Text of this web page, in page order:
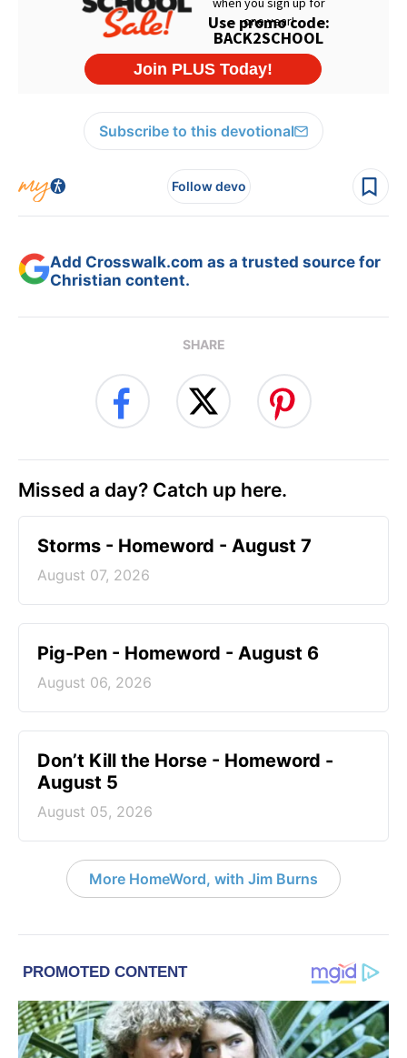
Subscribe to this devotional
Follow devo
Add Crosswalk.com as a trusted source for
Christian content.
SHARE
Missed a day? Catch up here.
Storms - Homeword - August 7
August 07, 2026
Pig-Pen - Homeword - August 6
August 06, 2026
Don’t Kill the Horse - Homeword -
August 5
August 05, 2026
More HomeWord, with Jim Burns